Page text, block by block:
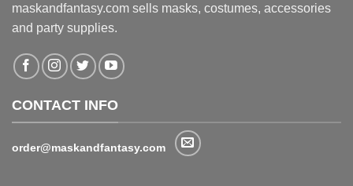
maskandfantasy.com sells masks, costumes, accessories
and party supplies.
CONTACT INFO
order@maskandfantasy.com